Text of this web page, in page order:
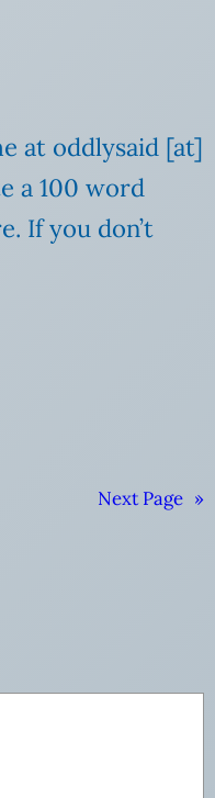
at oddlysaid [at]
a 100 word
If you don’t
Next Page »